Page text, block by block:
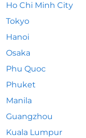
Ho Chi Minh City
Tokyo
Hanoi
Osaka
Phu Quoc
Phuket
Manila
Guangzhou
Kuala Lumpur